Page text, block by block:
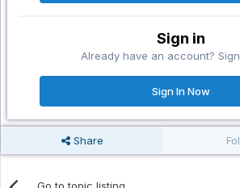
Sign in
Already have an account?
Sign In Now
Share